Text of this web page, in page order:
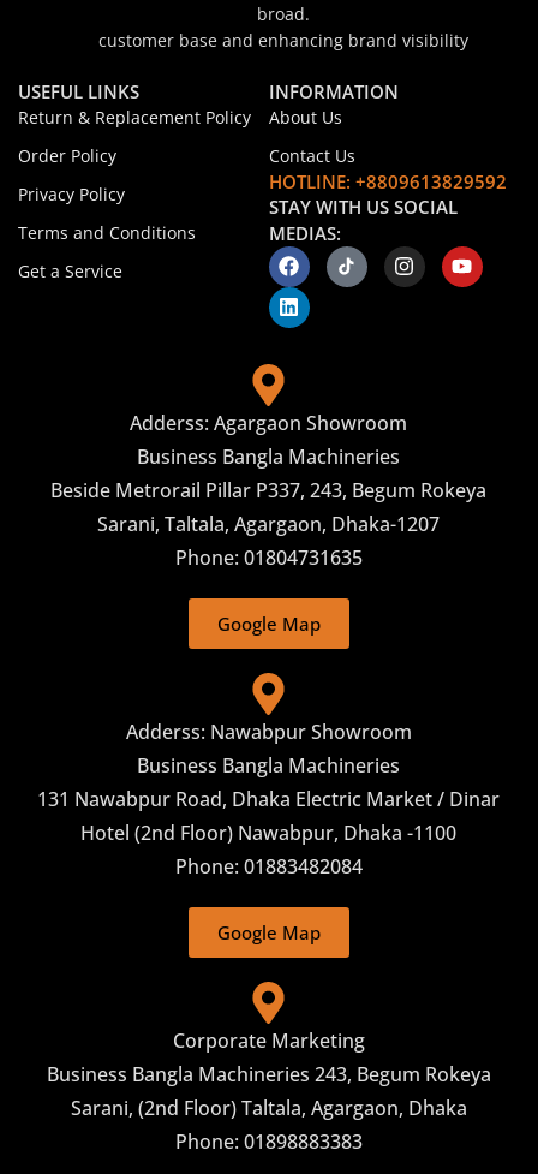
broad.
customer base and enhancing brand visibility
USEFUL LINKS
Return & Replacement Policy
Order Policy
Privacy Policy
Terms and Conditions
Get a Service
INFORMATION
About Us
Contact Us
HOTLINE: +8809613829592
STAY WITH US SOCIAL
MEDIAS:
Adderss: Agargaon Showroom
Business Bangla Machineries
Beside Metrorail Pillar P337, 243, Begum Rokeya
Sarani, Taltala, Agargaon, Dhaka-1207
Phone: 01804731635
Google Map
Adderss: Nawabpur Showroom
Business Bangla Machineries
131 Nawabpur Road, Dhaka Electric Market / Dinar
Hotel (2nd Floor) Nawabpur, Dhaka -1100
Phone: 01883482084
Google Map
Phone: 01898883383
Corporate Marketing
Business Bangla Machineries 243, Begum Rokeya
Sarani, (2nd Floor) Taltala, Agargaon, Dhaka